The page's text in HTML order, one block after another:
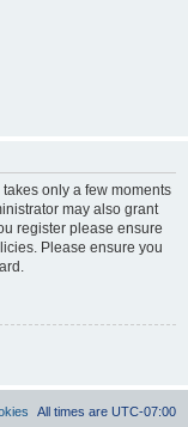
only a few moments
may also grant
register please ensure
Please ensure you
All times are UTC-07:00